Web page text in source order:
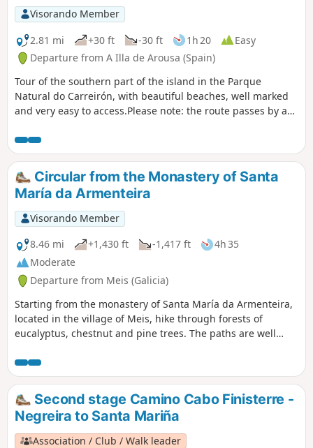
Visorando Member
2.81 mi
+30 ft -30 ft 1h 20
Easy
Departure from A Illa de Arousa (Spain)
Tour of the southern part of the island in the Parque
Natural do Carreirón, with beautiful beaches, well marked
and very easy to access.Please note: the route passes by a
"textiles".
Circular from the Monastery of Santa
María da Armenteira
Visorando Member
8.46 mi
+1,430 ft -1,417 ft
4h 35
Moderate
Departure from Meis (Galicia)
Starting from the monastery of Santa María da Armenteira,
located in the village of Meis, hike through forests of
eucalyptus, chestnut and pine trees. The paths are well
there is a beautiful view of the valley and the sea in the
distance.
Second stage Camino Cabo Finisterre -
Negreira to Santa Mariña
Association / Club / Walk leader